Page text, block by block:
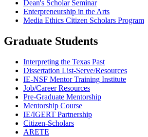
Dean's Scholar Seminar
Enterpreneurship in the Arts
Media Ethics Citizen Scholars Program
Graduate Students
Interpreting the Texas Past
Dissertation List-Serve/Resources
IE-NSF Mentor Training Institute
Job/Career Resources
Pre-Graduate Mentorship
Mentorship Course
IE/IGERT Partnership
Citizen-Scholars
ARETE